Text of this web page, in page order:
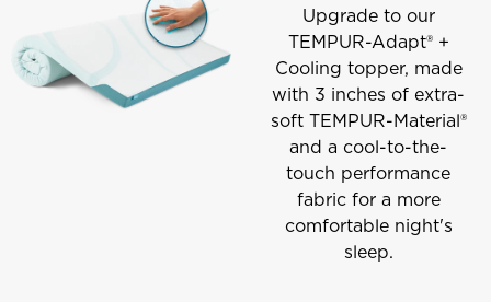
Upgrade to our
TEMPUR-Adapt® +
Cooling topper, made
with 3 inches of extra-
soft TEMPUR-Material®
and a cool-to-the-
touch performance
fabric for a more
comfortable night's
sleep.